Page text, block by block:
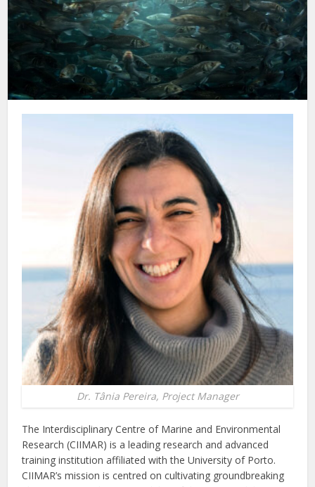
Dr. Tânia Pereira, Project Manager
The Interdisciplinary Centre of Marine and Environmental
Research (CIIMAR) is a leading research and advanced
training institution affiliated with the University of Porto.
CIIMAR’s mission is centred on cultivating groundbreaking